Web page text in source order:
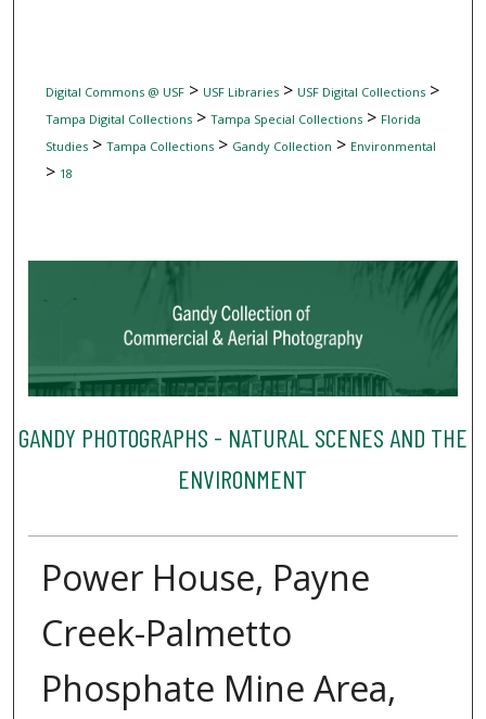
Digital Commons @ USF> USF Libraries> USF Digital Collections>
Tampa Digital Collections> Tampa Special Collections> Florida
Studies> Tampa Collections> Gandy Collection > Environmental
> 18
GANDY PHOTOGRAPHS - NATURAL SCENES AND THE
ENVIRONMENT
Power House, Payne
Creek-Palmetto
Phosphate Mine Area,